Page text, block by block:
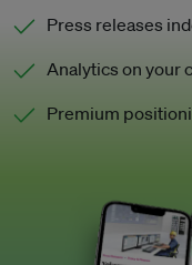
Press releases
Analytics on your
Premium